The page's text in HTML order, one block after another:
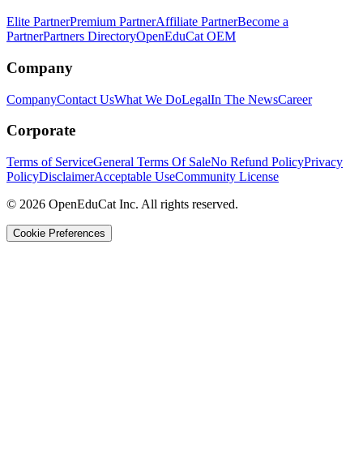
Elite PartnerPremium PartnerAffiliate PartnerBecome a
PartnerPartners DirectoryOpenEduCat OEM
Company
CompanyContact UsWhat We DoLegalIn The NewsCareer
Corporate
Terms of ServiceGeneral Terms Of SaleNo Refund PolicyPrivacy
PolicyDisclaimerAcceptable UseCommunity License
© 2026 OpenEduCat Inc. All rights reserved.
Cookie Preferences